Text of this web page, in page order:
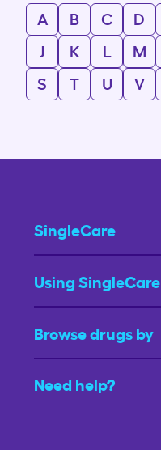
A
B C D
J
K L M
S
T U V
SingleCare
Using SingleCare
Browse drugs by
Need help?